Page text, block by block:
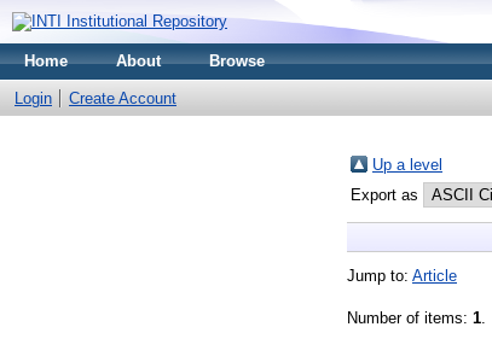
Home About Browse
Login Create Account
Up a level
Export as
Jump to: Article
Number of items: 1.